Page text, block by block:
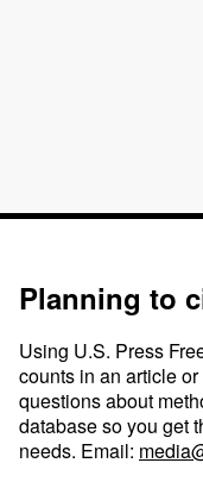
Planning to
Using U.S. Press
counts in an article
questions about
database so you get
needs. Email: